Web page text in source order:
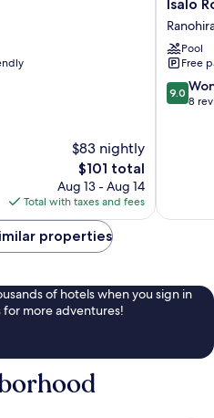
$83 nightly
The
price
is
$101
$101 total
Aug 13 - Aug 14
Total with taxes and fees
Rock
Lodge
Ranohira
Isalo
Pool
Free
9.0
out
9.0
8
properties
of hotels when you sign in
more adventures!